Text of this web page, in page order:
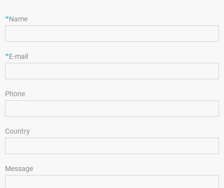
*Name
*E-mail
Phone
Country
Message